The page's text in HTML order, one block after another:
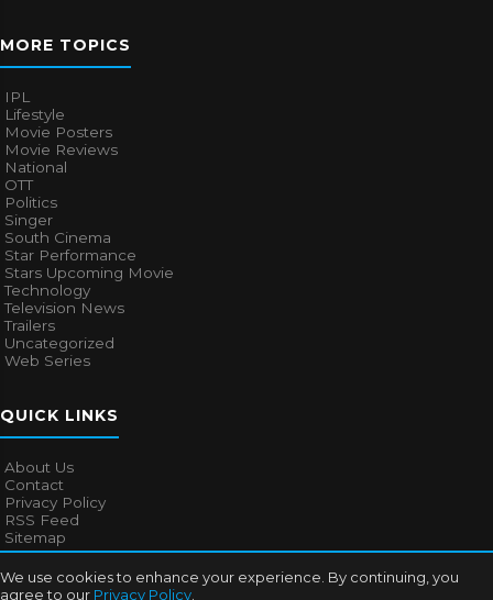
We use cookies to enhance your experience. By continuing, you
agree to our Privacy Policy
MORE TOPICS
IPL
Lifestyle
Movie Posters
Movie Reviews
National
OTT
Politics
Singer
South Cinema
Star Performance
Stars Upcoming Movie
Technology
Television News
Trailers
Uncategorized
Web Series
QUICK LINKS
About Us
Contact
Privacy Policy
RSS Feed
Sitemap